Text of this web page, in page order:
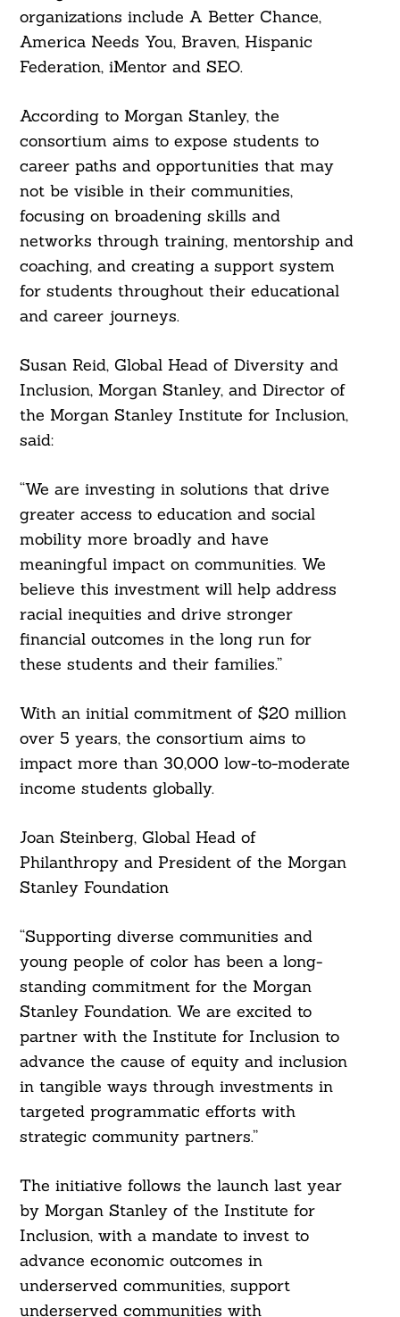
organizations include A Better Chance,
America Needs You, Braven, Hispanic
Federation, iMentor and SEO.
According to Morgan Stanley, the
consortium aims to expose students to
career paths and opportunities that may
not be visible in their communities,
focusing on broadening skills and
networks through training, mentorship and
coaching, and creating a support system
for students throughout their educational
and career journeys.
Susan Reid, Global Head of Diversity and
Inclusion, Morgan Stanley, and Director of
the Morgan Stanley Institute for Inclusion,
said:
“We are investing in solutions that drive
greater access to education and social
mobility more broadly and have
meaningful impact on communities. We
believe this investment will help address
racial inequities and drive stronger
financial outcomes in the long run for
these students and their families.”
With an initial commitment of $20 million
over 5 years, the consortium aims to
impact more than 30,000 low-to-moderate
income students globally.
Joan Steinberg, Global Head of
Philanthropy and President of the Morgan
Stanley Foundation
“Supporting diverse communities and
young people of color has been a long-
standing commitment for the Morgan
Stanley Foundation. We are excited to
partner with the Institute for Inclusion to
advance the cause of equity and inclusion
in tangible ways through investments in
targeted programmatic efforts with
strategic community partners.”
The initiative follows the launch last year
by Morgan Stanley of the Institute for
Inclusion, with a mandate to invest to
advance economic outcomes in
underserved communities, support
underserved communities with
Search